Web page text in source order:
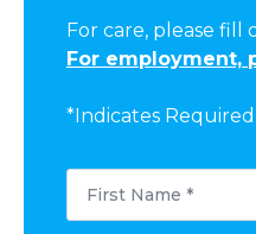
For care, please
For employment,
*Indicates Required
First
Name